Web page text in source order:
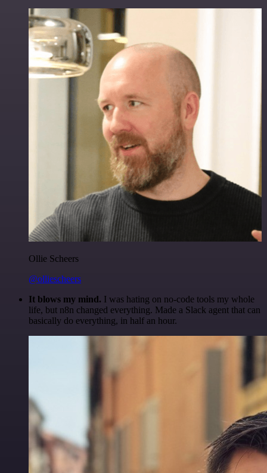
Ollie Scheers
@olliescheers
It blows my mind. I was hating on no-code tools my whole
life, but n8n changed everything. Made a Slack agent that can
basically do everything, in half an hour.